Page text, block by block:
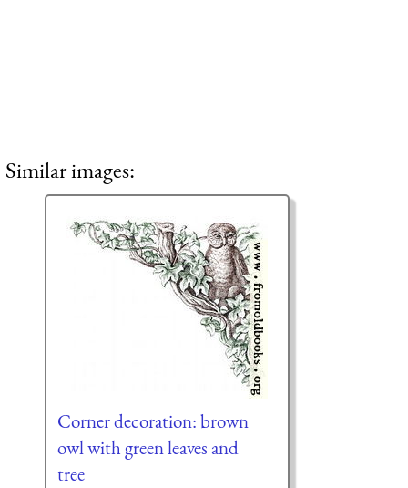
Similar images:
Corner decoration: brown
owl with green leaves and
tree